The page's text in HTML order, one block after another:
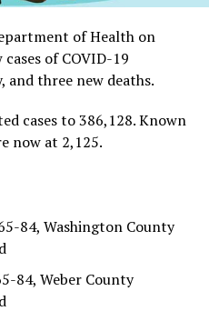
of Health on
of COVID-19
and three new deaths.
cases to 386,128. Known
now at 2,125.
84, Washington County
84, Weber County